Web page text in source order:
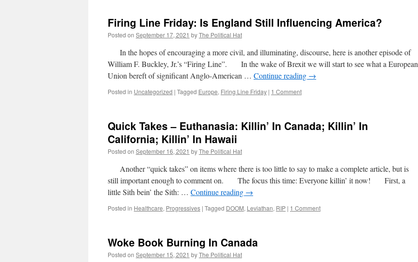
Week
2021)
Firing Line Friday: Is England Still Influencing America?
Posted on September 17, 2021 byThe Political Hat
In the hopes of encouraging a more civil, and illuminating, discourse, here is another episode of
William F. Buckley, Jr.’s “Firing Line”. In the wake of Brexit we will start to see what a European
Union bereft of significant Anglo-American … Continue reading →
Posted in Uncategorized | Tagged Europe, Firing Line Friday | 1 Comment
Quick Takes – Euthanasia: Killin’ In Canada; Killin’ In
California; Killin’ In Hawaii
Posted on September 16, 2021 byThe Political Hat
Another “quick takes” on items where there is too little to say to make a complete article, but is
still important enough to comment on. The focus this time: Everyone killin’ it now! First, a
little Sith bein’ the Sith: … Continue reading →
Posted in Healthcare, Progressives | Tagged DOOM, Leviathan, RIP | 1 Comment
Woke Book Burning In Canada
Posted on September 15, 2021 byThe Political Hat